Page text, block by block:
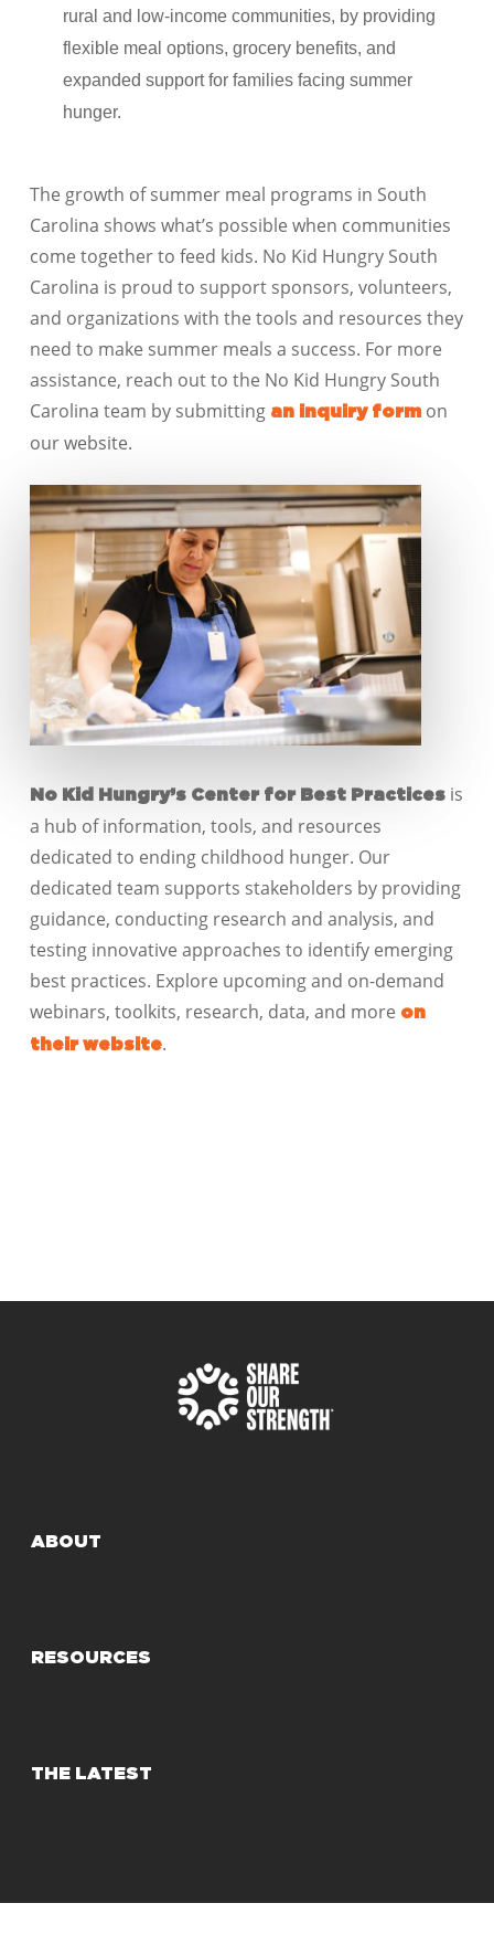
rural and low-income communities, by providing
flexible meal options, grocery benefits, and
expanded support for families facing summer
hunger.
The growth of summer meal programs in South
Carolina shows what’s possible when communities
come together to feed kids. No Kid Hungry South
Carolina is proud to support sponsors, volunteers,
and organizations with the tools and resources they
need to make summer meals a success. For more
assistance, reach out to the No Kid Hungry South
Carolina team by submitting an inquiry formon
our website.
No Kid Hungry’s Center for Best Practicesis
a hub of information, tools, and resources
dedicated to ending childhood hunger. Our
dedicated team supports stakeholders by providing
guidance, conducting research and analysis, and
testing innovative approaches to identify emerging
best practices. Explore upcoming and on-demand
webinars, toolkits, research, data, and more on
their website.
ABOUT
RESOURCES
THE LATEST